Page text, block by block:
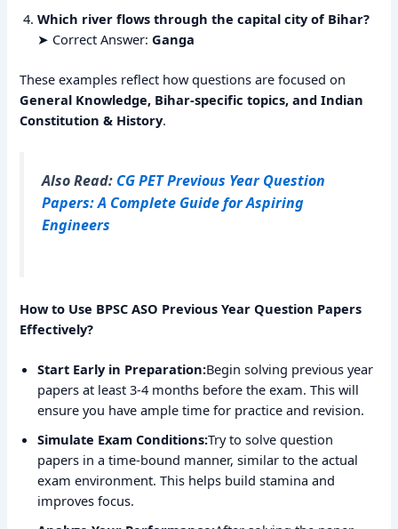
Which river flows through the capital city of Bihar?
➤ Correct Answer:Ganga
These examples reflect how questions are focused on
General Knowledge, Bihar-specific topics, and Indian
Constitution & History.
Also Read: CG PET Previous Year Question
Papers: A Complete Guide for Aspiring
Engineers
How to Use BPSC ASO Previous Year Question Papers
Effectively?
Start Early in Preparation:Begin solving previous year
papers at least 3-4 months before the exam. This will
ensure you have ample time for practice and revision.
Simulate Exam Conditions:Try to solve question
papers in a time-bound manner, similar to the actual
exam environment. This helps build stamina and
improves focus.